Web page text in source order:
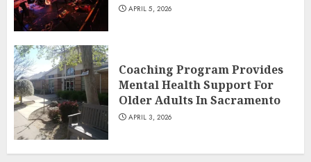
APRIL 5, 2026
Coaching Program Provides
Mental Health Support For
Older Adults In Sacramento
APRIL 3, 2026